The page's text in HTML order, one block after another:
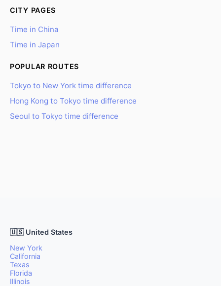
CITY PAGES
Time in China
Time in Japan
POPULAR ROUTES
Tokyo to New York time difference
Hong Kong to Tokyo time difference
Seoul to Tokyo time difference
🇺🇸 United States
New York
California
Texas
Florida
Illinois